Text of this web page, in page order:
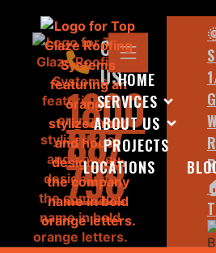
HOME
SERVICES
ABOUT US
PROJECTS
LOCATIONS
CALL
US:
1800
887
798